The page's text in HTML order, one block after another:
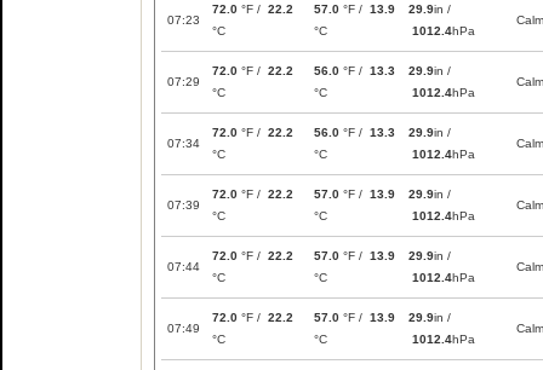
07:23
72.0 °F / 22.2
°C
57.0 °F / 13.9
°C
29.9in /
1012.4hPa
Calm
07:29
72.0 °F / 22.2
°C
56.0 °F / 13.3
°C
29.9in /
1012.4hPa
Calm
07:34
72.0 °F / 22.2
°C
56.0 °F / 13.3
°C
29.9in /
1012.4hPa
Calm
07:39
72.0 °F / 22.2
°C
57.0 °F / 13.9
°C
29.9in /
1012.4hPa
Calm
07:44
72.0 °F / 22.2
°C
57.0 °F / 13.9
°C
29.9in /
1012.4hPa
Calm
07:49
72.0 °F / 22.2
°C
57.0 °F / 13.9
°C
29.9in /
1012.4hPa
Calm